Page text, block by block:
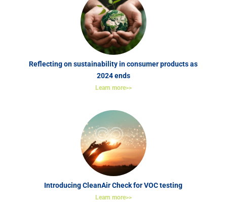
Reflecting on sustainability in consumer products as
2024 ends
Learn more>>
Introducing CleanAir Check for VOC testing
Learn more>>